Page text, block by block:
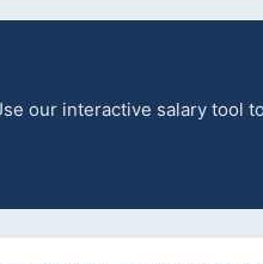
our interactive salary tool